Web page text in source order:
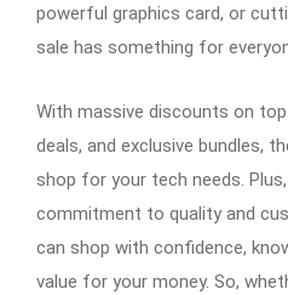
powerful graphics card, or
sale has something for
With massive discounts on
deals, and exclusive bundles,
shop for your tech needs.
commitment to quality and
can shop with confidence,
value for your money. So,